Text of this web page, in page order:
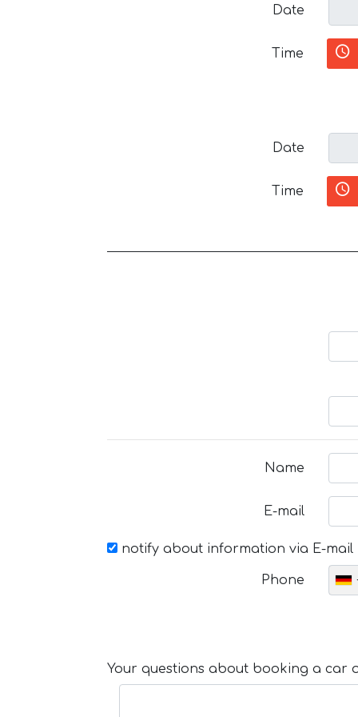
Date
Time
Date
Time
Name
E-mail
notify about information via E-mail
Phone
Your questions about booking a car